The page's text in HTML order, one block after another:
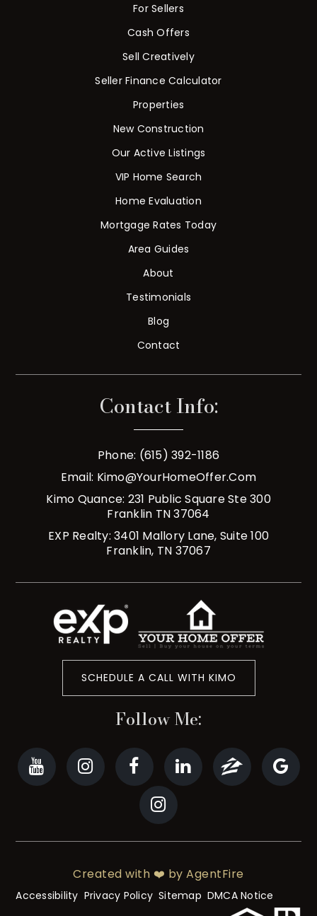
For Sellers
Cash Offers
Sell Creatively
Seller Finance Calculator
Properties
New Construction
Our Active Listings
VIP Home Search
Home Evaluation
Mortgage Rates Today
Area Guides
About
Testimonials
Blog
Contact
Contact Info:
Phone: (615) 392-1186
Email: Kimo@YourHomeOffer.com
Kimo Quance: 231 Public Square Ste 300
Franklin TN 37064
EXP Realty: 3401 Mallory Lane, Suite 100
Franklin, TN 37067
SCHEDULE A CALL WITH KIMO
Follow Me:
Accessibility Privacy Policy Sitemap DMCA Notice
Created with ❤️ by AgentFire